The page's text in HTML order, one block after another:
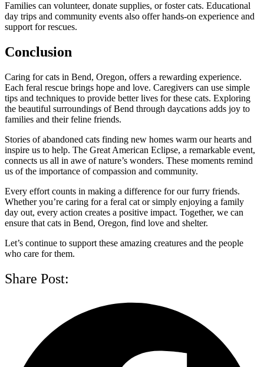
Families can volunteer, donate supplies, or foster cats. Educational
day trips and community events also offer hands-on experience and
support for rescues.
Conclusion
Caring for cats in Bend, Oregon, offers a rewarding experience.
Each feral rescue brings hope and love. Caregivers can use simple
tips and techniques to provide better lives for these cats. Exploring
the beautiful surroundings of Bend through daycations adds joy to
families and their feline friends.
Stories of abandoned cats finding new homes warm our hearts and
inspire us to help. The Great American Eclipse, a remarkable event,
connects us all in awe of nature’s wonders. These moments remind
us of the importance of compassion and community.
Every effort counts in making a difference for our furry friends.
Whether you’re caring for a feral cat or simply enjoying a family
day out, every action creates a positive impact. Together, we can
ensure that cats in Bend, Oregon, find love and shelter.
Let’s continue to support these amazing creatures and the people
who care for them.
Share Post: